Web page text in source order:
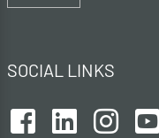
SOCIAL LINKS